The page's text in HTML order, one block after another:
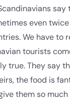
even
We have
tourists
true. They say
the food is
them so